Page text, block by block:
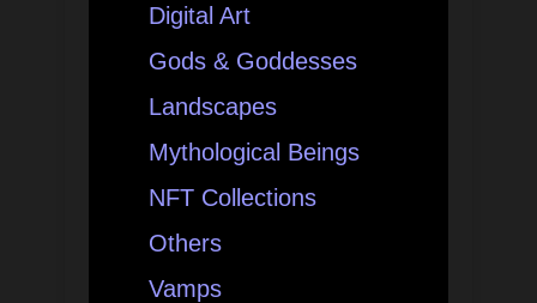
Digital Art
Gods & Goddesses
Landscapes
Mythological Beings
NFT Collections
Others
Vamps